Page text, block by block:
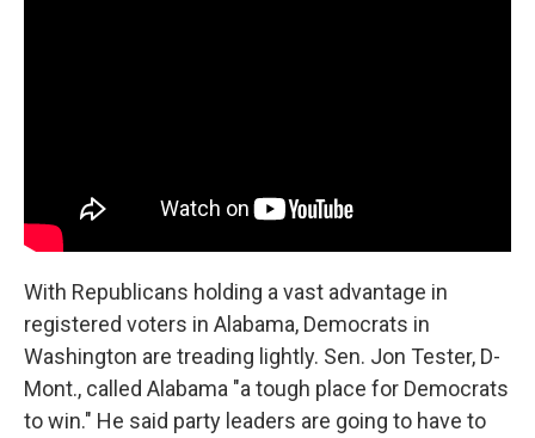
With Republicans holding a vast advantage in
registered voters in Alabama, Democrats in
Washington are treading lightly. Sen. Jon Tester, D-
Mont., called Alabama "a tough place for Democrats
to win." He said party leaders are going to have to